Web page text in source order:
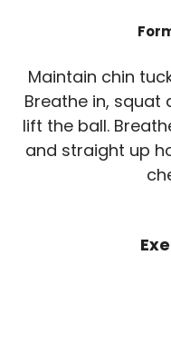
Maintain chin
Breathe in, squat
lift the ball.
and straight up